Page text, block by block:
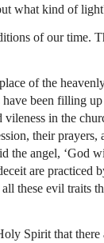
what kind of
of our time.
of the
been filling
in the
their prayers,
the angel, ‘God
are practiced
these evil traits
Spirit that there